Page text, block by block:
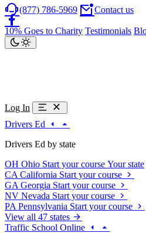
(877) 786-5969 Contact us
10% Goes to Charity Testimonials
Log In
Drivers Ed
Drivers Ed by state
OH Ohio Start your course Your state
CA California Start your course
GA Georgia Start your course
NV Nevada Start your course
PA Pennsylvania Start your course
View all 47 states
Traffic School Online